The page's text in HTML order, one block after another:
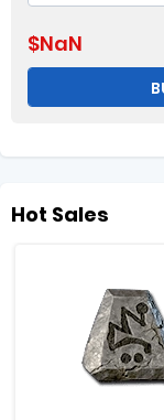
$NaN
Hot Sales